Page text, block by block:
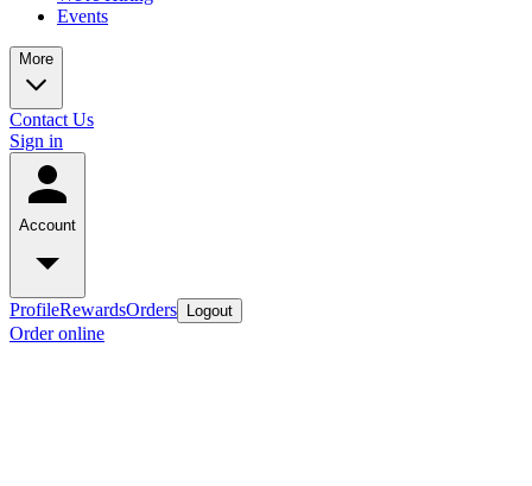
Events
More
Contact Us
Sign in
Account
ProfileRewardsOrders Logout
Order online